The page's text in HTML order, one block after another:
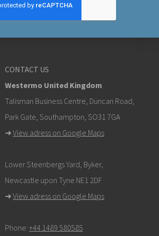
CONTACT US
Westermo United Kingdom
Talisman Business Centre, Duncan Road,
Park Gate, Southampton, SO31 7GA
➜ View adress on Google Maps
Lower Steenbergs Yard, Byker,
Newcastle upon Tyne NE1 2DF
➜ View adress on Google Maps
Phone: +44 1489 580585